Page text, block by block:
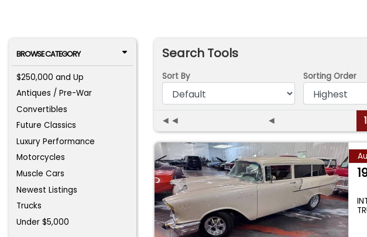
BROWSE CATEGORY
$250,000 and Up
Antiques / Pre-War
Convertibles
Future Classics
Luxury Performance
Motorcycles
Muscle Cars
Newest Listings
Trucks
Under $5,000
Search Tools
Sort By Sorting Order
◄◄ ◄